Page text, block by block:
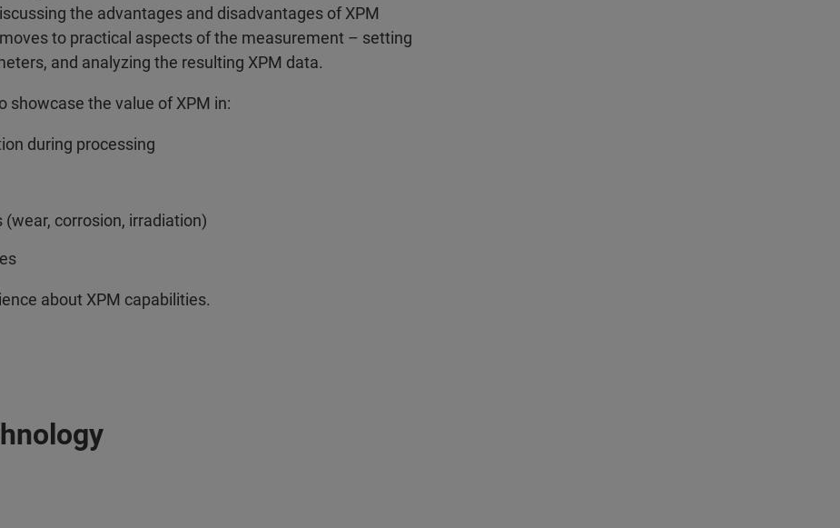
the advantages and disadvantages of XPM
to practical aspects of the measurement – setting
and analyzing the resulting XPM data.
showcase the value of XPM in:
during processing
corrosion, irradiation)
about XPM capabilities.